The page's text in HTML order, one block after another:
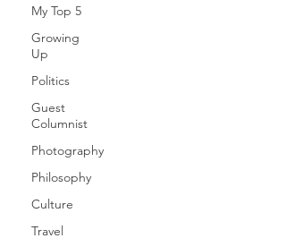
My Top 5
Growing
Up
Politics
Guest
Columnist
Photography
Philosophy
Culture
Travel